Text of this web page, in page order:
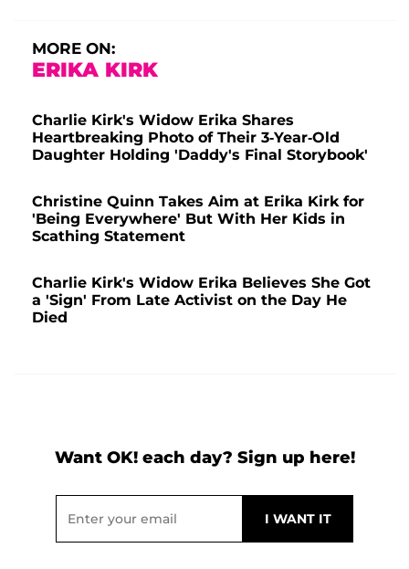
MORE ON:
ERIKA KIRK
Charlie Kirk's Widow Erika Shares
Heartbreaking Photo of Their 3-Year-Old
Daughter Holding 'Daddy's Final Storybook'
Christine Quinn Takes Aim at Erika Kirk for
'Being Everywhere' But With Her Kids in
Scathing Statement
Charlie Kirk's Widow Erika Believes She Got
a 'Sign' From Late Activist on the Day He
Died
Want OK! each day? Sign up here!